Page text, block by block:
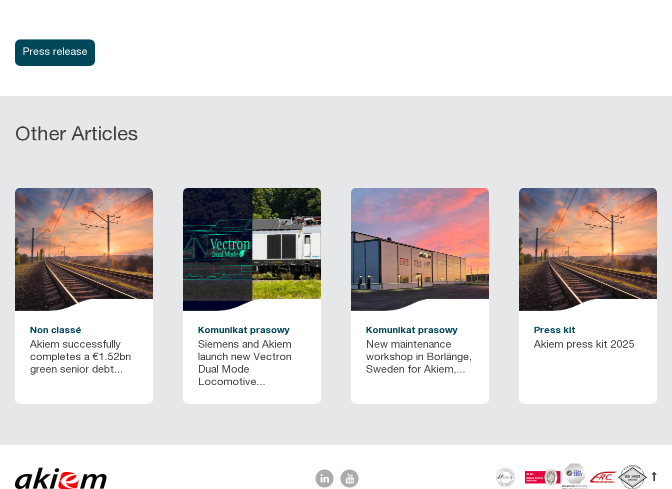
Press release
Other Articles
Non classé
Akiem successfully
completes a €1.52bn
green senior debt...
Komunikat prasowy
Siemens and Akiem
launch new Vectron
Dual Mode
Locomotive...
Komunikat prasowy
New maintenance
workshop in Borlänge,
Sweden for Akiem,...
Press kit
Akiem press kit 2025